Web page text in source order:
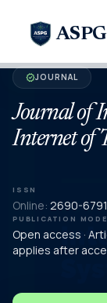
ASPG
verifiedJOURNAL
Journal of
Internet of
ISSN
Online: 2690-6791
PUBLICATION
Open access ·
applies after